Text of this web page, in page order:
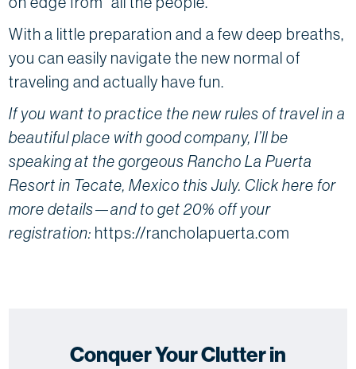
With a little preparation and a few deep breaths,
you can easily navigate the new normal of
traveling and actually have fun.
If you want to practice the new rules of travel in a
beautiful place with good company, I’ll be
speaking at the gorgeous Rancho La Puerta
Resort in Tecate, Mexico this July. Click here for
more details—and to get 20% off your
registration: https://rancholapuerta.com
Conquer Your Clutter in